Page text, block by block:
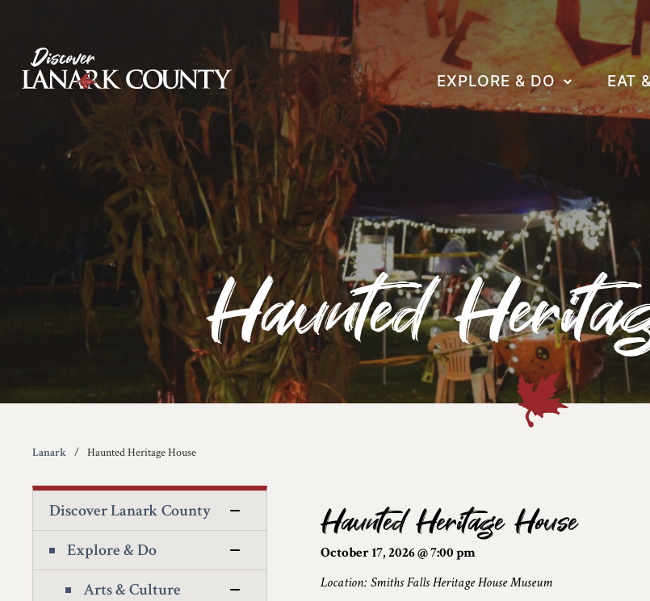
Content
Discover Lanark County EXPLORE & DO EAT
Haunted
Lanark Haunted Heritage House
Discover Lanark County
Explore & Do
Arts & Culture
Haunted Heritage House
October 17, 2026 @ 7:00 pm
Location: Smiths Falls Heritage House Museum